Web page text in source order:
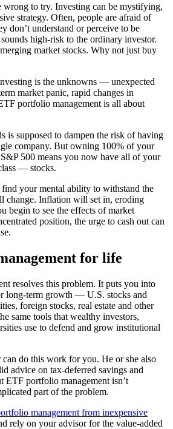
wrong to try. Investing can be mystifying,
strategy. Often, people are afraid of
don’t understand or perceive to be
high-risk to the ordinary investor.
market stocks. Why not just buy
is the unknowns — unexpected
market panic, rapid changes in
portfolio management is all about
is supposed to dampen the risk of having
company. But owning 100% of your
500 means you now have all of your
— stocks.
your mental ability to withstand the
change. Inflation will set in, eroding
begin to see the effects of market
position, the urge to cash out can
for life
resolves this problem. It puts you into
long-term growth — U.S. stocks and
foreign stocks, real estate and other
same tools that wealthy investors,
use to defend and grow institutional
do this work for you. He or she also
advice on tax-deferred savings and
ETF portfolio management isn’t
part of the problem.
management from inexpensive
rely on your advisor for the value-added